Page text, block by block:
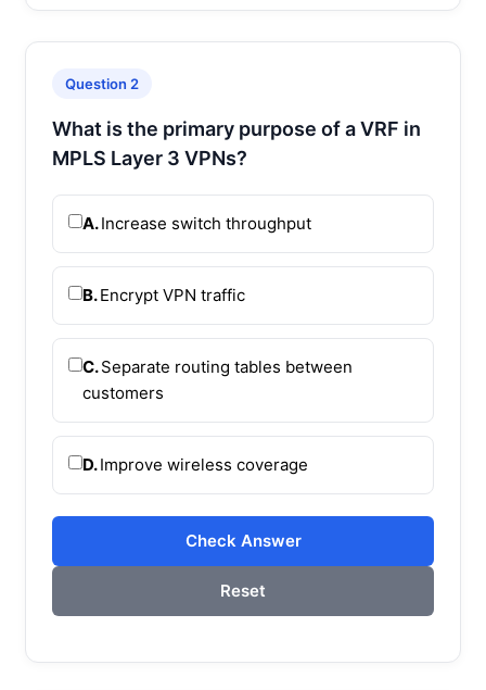
Question 2
What is the primary purpose of a VRF in
MPLS Layer 3 VPNs?
A.Increase switch throughput
B.Encrypt VPN traffic
C.Separate routing tables between
customers
D.Improve wireless coverage
Check Answer
Reset